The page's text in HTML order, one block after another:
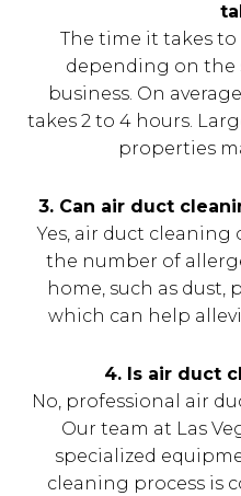
The time it takes to
depending on the
business. On
takes 2 to 4 hours.
properties
3. Can air duct
Yes, air duct
the number of
home, such as dust,
which can help
4. Is air duct
No, professional air
Our team at Las
specialized
cleaning process is